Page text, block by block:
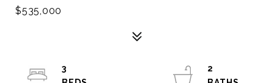
$535,000
3
2